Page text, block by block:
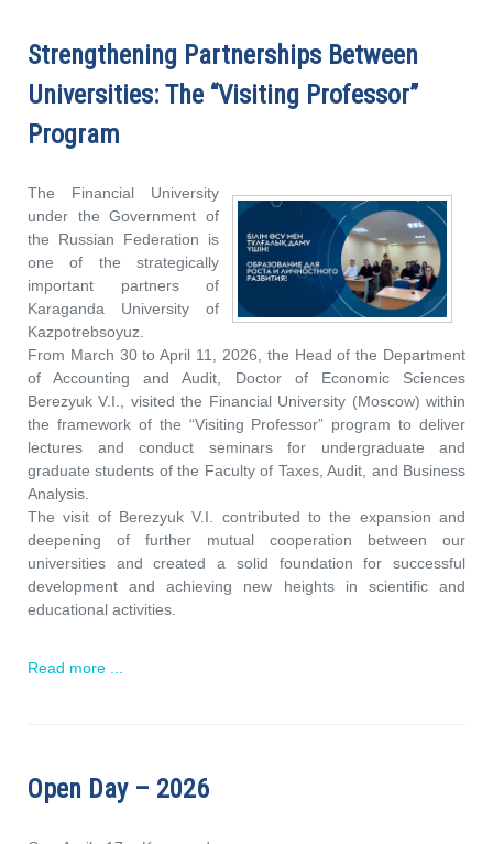
Strengthening Partnerships Between
Universities: The “Visiting Professor”
Program
The Financial University
under the Government of
the Russian Federation is
one of the strategically
important partners of
Karaganda University of
Kazpotrebsoyuz.
From March 30 to April 11, 2026, the Head of the Department
of Accounting and Audit, Doctor of Economic Sciences
Berezyuk V.I., visited the Financial University (Moscow) within
the framework of the “Visiting Professor” program to deliver
lectures and conduct seminars for undergraduate and
graduate students of the Faculty of Taxes, Audit, and Business
Analysis.
The visit of Berezyuk V.I. contributed to the expansion and
deepening of further mutual cooperation between our
universities and created a solid foundation for successful
development and achieving new heights in scientific and
educational activities.
Read more ...
Open Day – 2026